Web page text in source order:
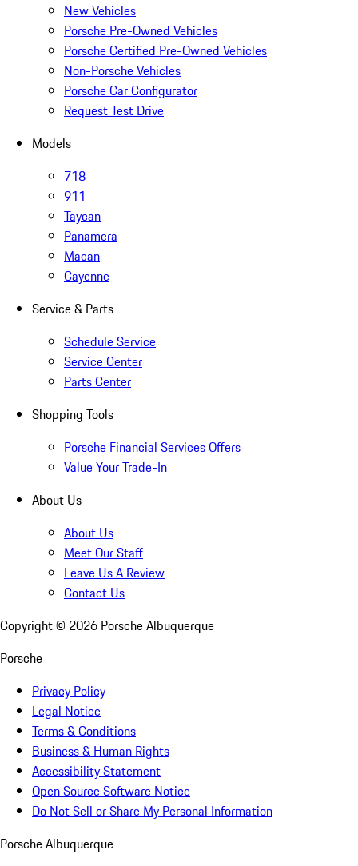
New Vehicles
Porsche Pre-Owned Vehicles
Porsche Certified Pre-Owned Vehicles
Non-Porsche Vehicles
Porsche Car Configurator
Request Test Drive
Models
718
911
Taycan
Panamera
Macan
Cayenne
Service & Parts
Schedule Service
Service Center
Parts Center
Shopping Tools
Porsche Financial Services Offers
Value Your Trade-In
About Us
About Us
Meet Our Staff
Leave Us A Review
Contact Us
Copyright © 2026 Porsche Albuquerque
Porsche
Privacy Policy
Legal Notice
Terms & Conditions
Business & Human Rights
Accessibility Statement
Open Source Software Notice
Do Not Sell or Share My Personal Information
Porsche Albuquerque